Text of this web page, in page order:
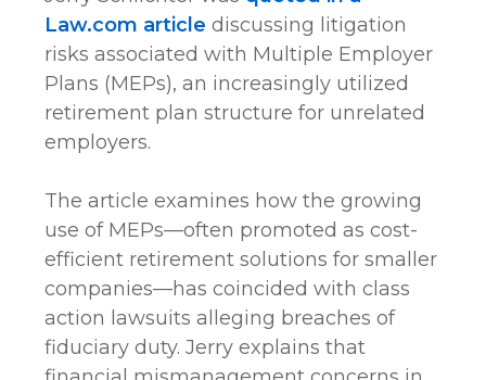
Law.com article discussing litigation
risks associated with Multiple Employer
Plans (MEPs), an increasingly utilized
retirement plan structure for unrelated
employers.
The article examines how the growing
use of MEPs—often promoted as cost-
efficient retirement solutions for smaller
companies—has coincided with class
action lawsuits alleging breaches of
fiduciary duty. Jerry explains that